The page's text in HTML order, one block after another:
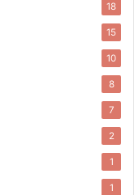
18
15
10
8
7
2
1
1